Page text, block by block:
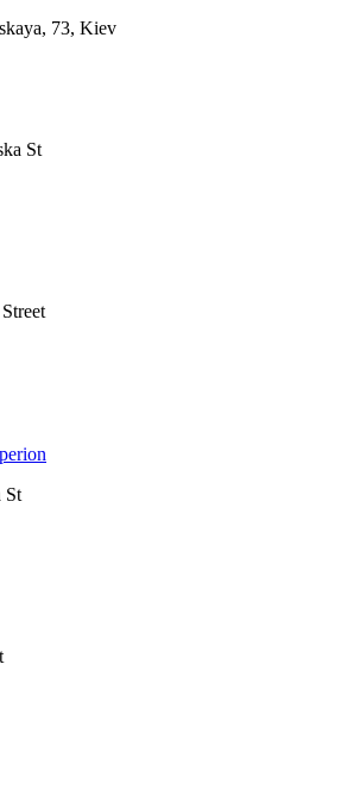
73, Kiev
St
St